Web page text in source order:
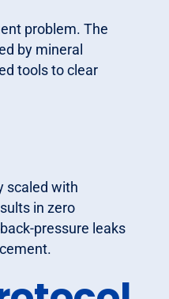
problem. The
by mineral
tools to clear
scaled with
in zero
pressure leaks